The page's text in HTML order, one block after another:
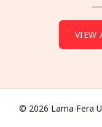
VIEW
© 2026 Lama Fera